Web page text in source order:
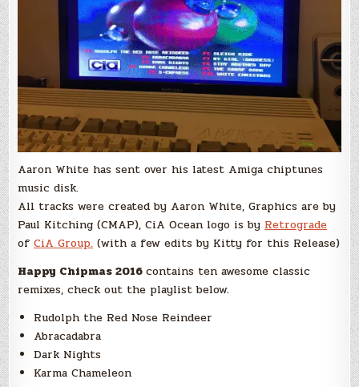
Aaron White has sent over his latest Amiga chiptunes
music disk.
All tracks were created by Aaron White, Graphics are by
Paul Kitching (CMAP), CiA Ocean logo is byRetrograde
ofCiA Group.(with a few edits by Kitty for this Release)
Happy Chipmas 2016contains ten awesome classic
remixes, check out the playlist below.
Rudolph the Red Nose Reindeer
Abracadabra
Dark Nights
Karma Chameleon